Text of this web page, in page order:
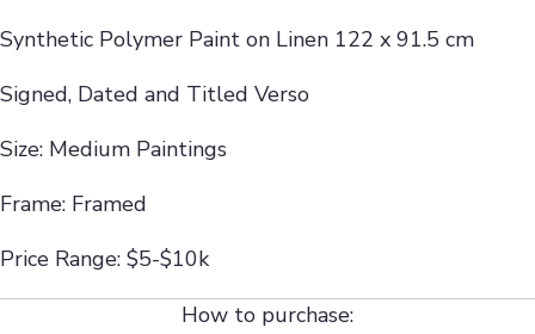
Synthetic Polymer Paint on Linen 122 x 91.5 cm
Signed, Dated and Titled Verso
Size: Medium Paintings
Frame: Framed
Price Range: $5-$10k
How to purchase: